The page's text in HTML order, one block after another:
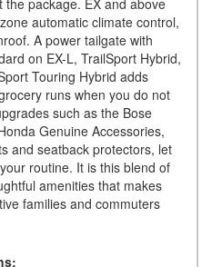
the package. EX and above
automatic climate control,
A power tailgate with
on EX-L, TrailSport Hybrid,
Touring Hybrid adds
runs when you do not
such as the Bose
Genuine Accessories,
and seatback protectors, let
routine. It is this blend of
amenities that makes
families and commuters